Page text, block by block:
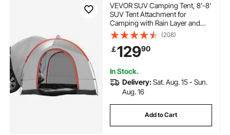
VEVOR SUV Camping Tent, 8'-8'
SUV Tent Attachment for
Camping with Rain Layer and
Carry Bag, Waterproof
PU2000mm Double Layer Truck
Tent, Accommodate 6-8 Person,
Rear Tent for Van Hatch Tailgate
(208)
￡12990
In Stock.
Delivery:Sat. Aug. 15 - Sun.
Aug. 16
Add to Cart